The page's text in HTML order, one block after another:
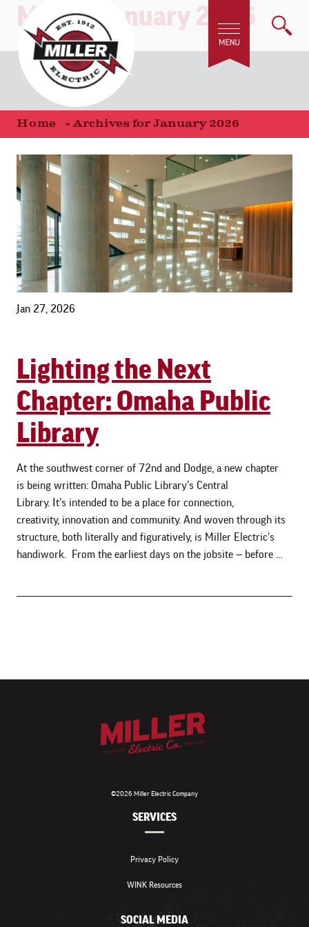
Month:January 2026
Home »Archives for January 2026
Jan 27, 2026
Lighting the Next
Chapter: Omaha Public
Library
At the southwest corner of 72nd and Dodge, a new chapter
is being written: Omaha Public Library’s Central
Library. It’s intended to be a place for connection,
creativity, innovation and community. And woven through its
structure, both literally and figuratively, is Miller Electric’s
handiwork. From the earliest days on the jobsite — before …
©2026 Miller Electric Company
SERVICES
Privacy Policy
WINK Resources
SOCIAL MEDIA